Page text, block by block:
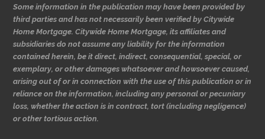
Some information in the publication may have been provided by
third parties and has not necessarily been verified by Citywide
Home Mortgage. Citywide Home Mortgage, its affiliates and
subsidiaries do not assume any liability for the information
contained herein, be it direct, indirect, consequential, special, or
exemplary, or other damages whatsoever and howsoever caused,
arising out of or in connection with the use of this publication or in
reliance on the information, including any personal or pecuniary
loss, whether the action is in contract, tort (including negligence)
or other tortious action.